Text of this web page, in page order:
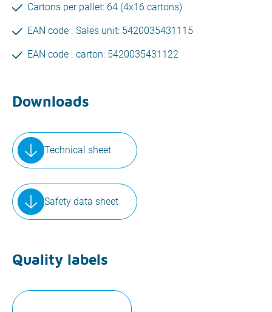
Cartons per pallet: 64 (4x16 cartons)
EAN code . Sales unit: 5420035431115
EAN code . carton: 5420035431122
Downloads
Technical sheet
Safety data sheet
Quality labels